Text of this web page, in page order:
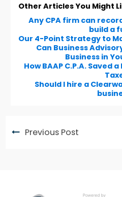
Other Articles You Might
Any CPA firm can
build a
Our 4-Point Strategy to
Can Business
Business in
How BAAP C.P.A. Saved
Should I hire a
Previous Post